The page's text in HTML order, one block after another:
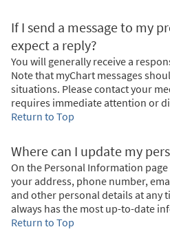
If I send a message to my
expect a reply?
You will generally receive a
Note that myChart messages
situations. Please contact your
requires immediate attention or
Return to Top
Where can I update my
On the Personal Information
your address, phone number,
and other personal details at any
always has the most up-to-date
Return to Top